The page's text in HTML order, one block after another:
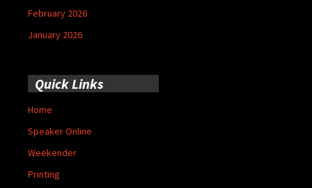
February 2026
January 2026
Quick Links
Home
Speaker Online
Weekender
Printing